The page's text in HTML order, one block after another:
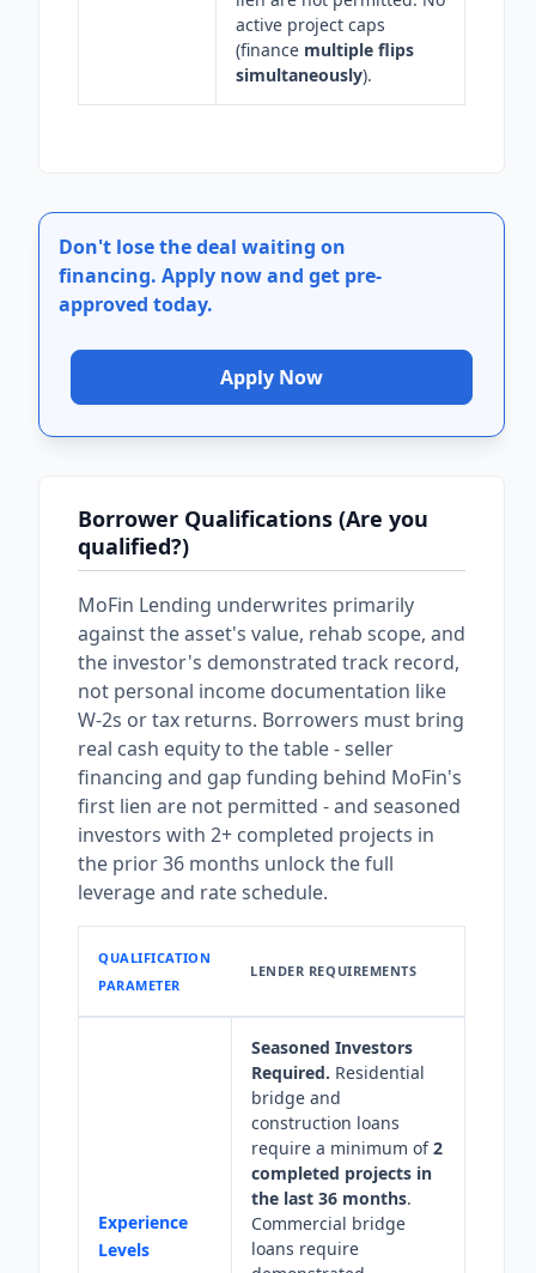
active project caps
(finance multiple flips
simultaneously).
Don't lose the deal waiting on
financing. Apply now and get pre-
approved today.
Apply Now
Borrower Qualifications (Are you
qualified?)
MoFin Lending underwrites primarily
against the asset's value, rehab scope, and
the investor's demonstrated track record,
not personal income documentation like
W-2s or tax returns. Borrowers must bring
real cash equity to the table - seller
financing and gap funding behind MoFin's
first lien are not permitted - and seasoned
investors with 2+ completed projects in
the prior 36 months unlock the full
leverage and rate schedule.
QUALIFICATION
PARAMETER
LENDER REQUIREMENTS
Experience
Levels
Seasoned Investors
Required. Residential
bridge and
construction loans
require a minimum of2
completed projects in
the last 36 months.
Commercial bridge
loans require